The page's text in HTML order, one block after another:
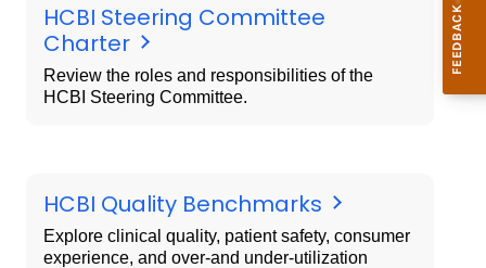
HCBI Steering Committee
Charter
Review the roles and responsibilities of the
HCBI Steering Committee.
HCBI Quality Benchmarks
Explore clinical quality, patient safety, consumer
experience, and over-and under-utilization